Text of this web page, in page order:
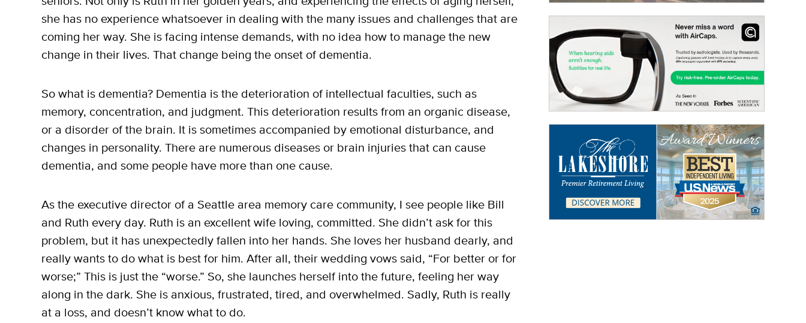
she has no experience whatsoever in dealing with the many issues and challenges that are
coming her way. She is facing intense demands, with no idea how to manage the new
change in their lives. That change being the onset of dementia.
So what is dementia? Dementia is the deterioration of intellectual faculties, such as
memory, concentration, and judgment. This deterioration results from an organic disease,
or a disorder of the brain. It is sometimes accompanied by emotional disturbance, and
changes in personality. There are numerous diseases or brain injuries that can cause
dementia, and some people have more than one cause.
As the executive director of a Seattle area memory care community, I see people like Bill
and Ruth every day. Ruth is an excellent wife loving, committed. She didn’t ask for this
problem, but it has unexpectedly fallen into her hands. She loves her husband dearly, and
really wants to do what is best for him. After all, their wedding vows said, “For better or for
worse;” This is just the “worse.” So, she launches herself into the future, feeling her way
along in the dark. She is anxious, frustrated, tired, and overwhelmed. Sadly, Ruth is really
at a loss, and doesn’t know what to do.